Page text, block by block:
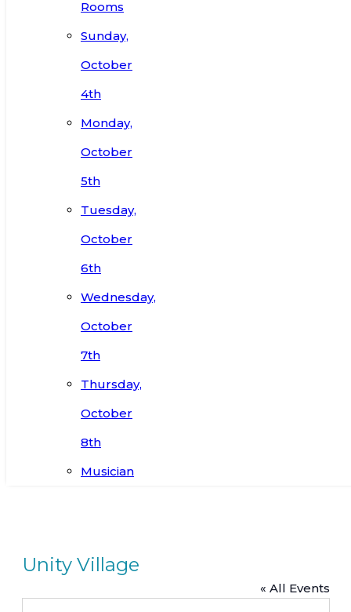
Rooms
Sunday,
October
4th
Monday,
October
5th
Tuesday,
October
6th
Wednesday,
October
7th
Thursday,
October
8th
Musician
Unity Village
« All Events